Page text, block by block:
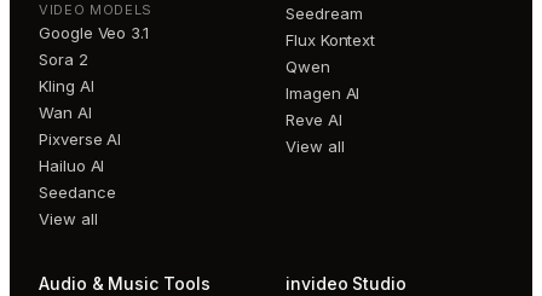
VIDEO MODELS
Google Veo 3.1
Sora 2
Kling AI
Wan AI
Pixverse AI
Hailuo AI
Seedance
View all
Seedream
Flux Kontext
Qwen
Imagen AI
Reve AI
View all
Audio & Music Tools invideo Studio